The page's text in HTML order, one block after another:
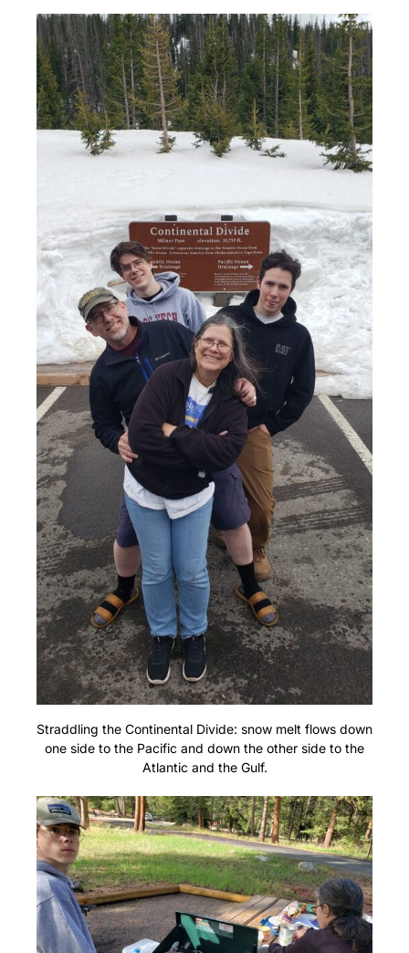
Straddling the Continental Divide: snow melt flows down
one side to the Pacific and down the other side to the
Atlantic and the Gulf.